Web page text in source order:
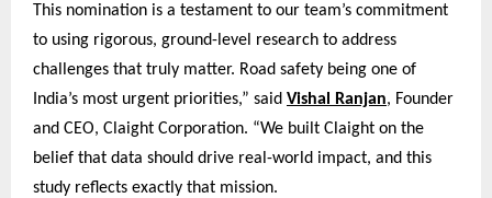
This nomination is a testament to our team’s commitment
to using rigorous, ground-level research to address
challenges that truly matter. Road safety being one of
India’s most urgent priorities,” said Vishal Ranjan, Founder
and CEO, Claight Corporation. “We built Claight on the
belief that data should drive real-world impact, and this
study reflects exactly that mission.